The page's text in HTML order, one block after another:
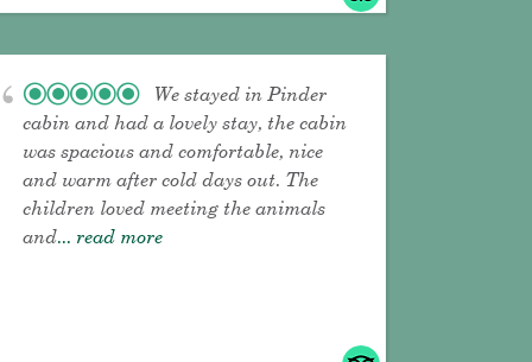
We stayed in Pinder
cabin and had a lovely stay, the cabin
was spacious and comfortable, nice
and warm after cold days out. The
children loved meeting the animals
and... read more